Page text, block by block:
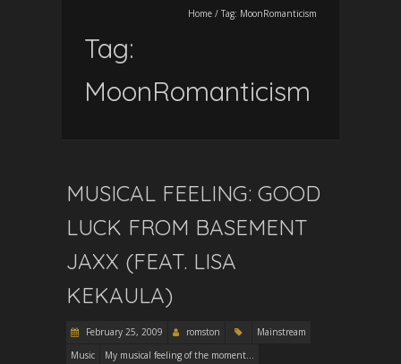
Home / Tag: MoonRomanticism
Tag:
MoonRomanticism
MUSICAL FEELING: GOOD
LUCK FROM BASEMENT
JAXX (FEAT. LISA
KEKAULA)
February 25, 2009 romston
Mainstream
Music
My musical feeling of the moment...